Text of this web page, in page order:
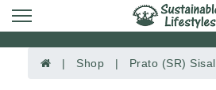
| Shop | Prato (SR) Sisal